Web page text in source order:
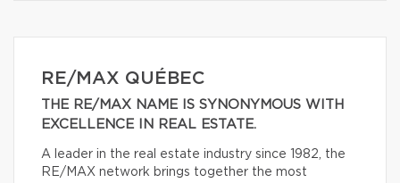
RE/MAX QUÉBEC
THE RE/MAX NAME IS SYNONYMOUS WITH
EXCELLENCE IN REAL ESTATE.
A leader in the real estate industry since 1982, the
RE/MAX network brings together the most